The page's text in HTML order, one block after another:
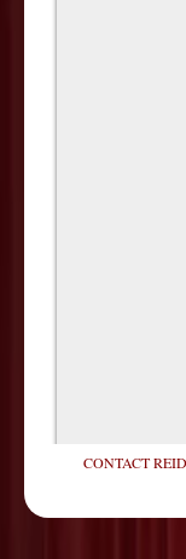
CONTACT REID